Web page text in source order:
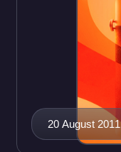
20 August